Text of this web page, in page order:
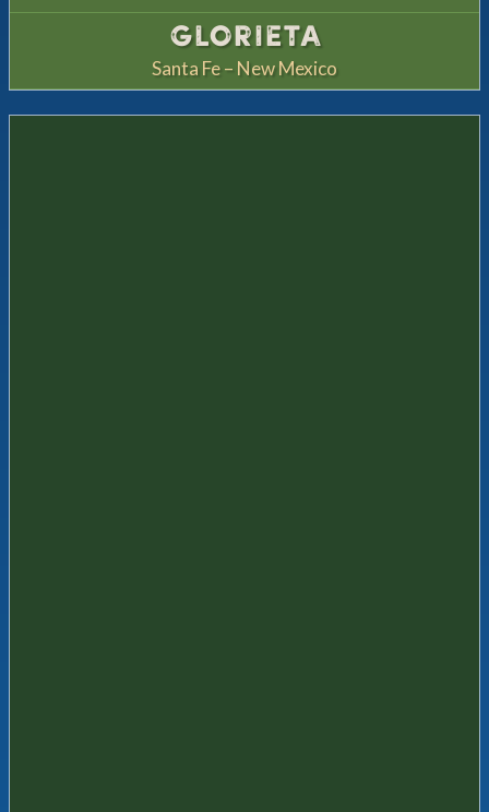
GLORIETA
Santa Fe – New Mexico